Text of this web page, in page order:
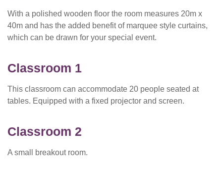
With a polished wooden floor the room measures 20m x
40m and has the added benefit of marquee style curtains,
which can be drawn for your special event.
Classroom 1
This classroom can accommodate 20 people seated at
tables. Equipped with a fixed projector and screen.
Classroom 2
A small breakout room.